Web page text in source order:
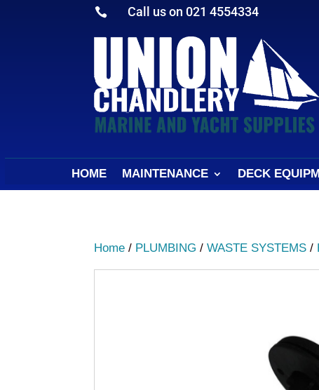
 Call us on 021 4554334
HOME MAINTENANCE DECK
Home / PLUMBING /WASTE SYSTEMS /